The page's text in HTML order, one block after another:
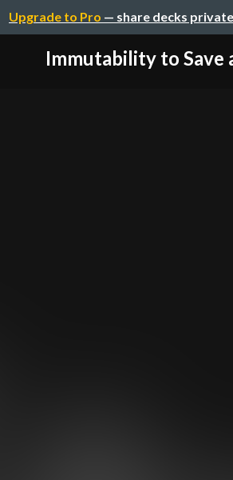
Upgrade to Pro — share decks
Immutability to Save